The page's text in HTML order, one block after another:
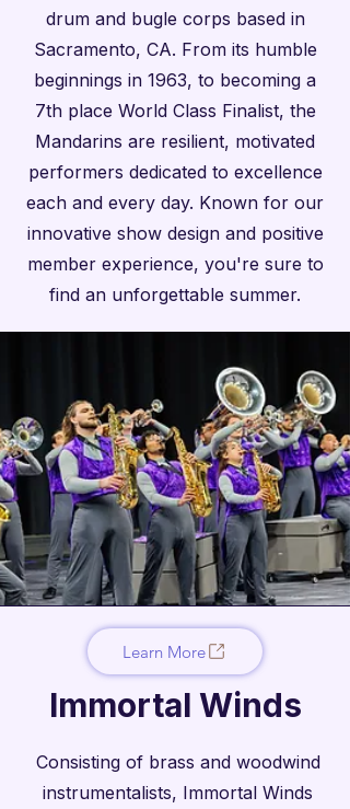
drum and bugle corps based in
Sacramento, CA. From its humble
beginnings in 1963, to becoming a
7th place World Class Finalist, the
Mandarins are resilient, motivated
performers dedicated to excellence
each and every day. Known for our
innovative show design and positive
member experience, you're sure to
find an unforgettable summer.
Learn More
Immortal Winds
Consisting of brass and woodwind
instrumentalists, Immortal Winds